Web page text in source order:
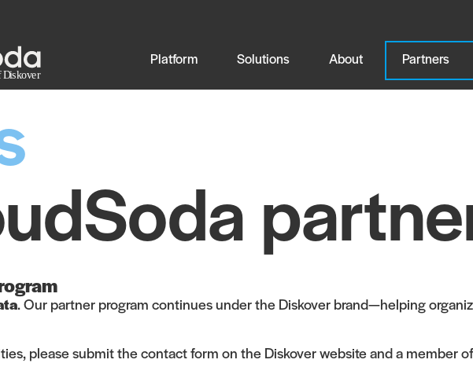
Platform Solutions About Partners
. Our partner program continues under the Diskover brand—helping
please submit the contact form on the Diskover website and a member